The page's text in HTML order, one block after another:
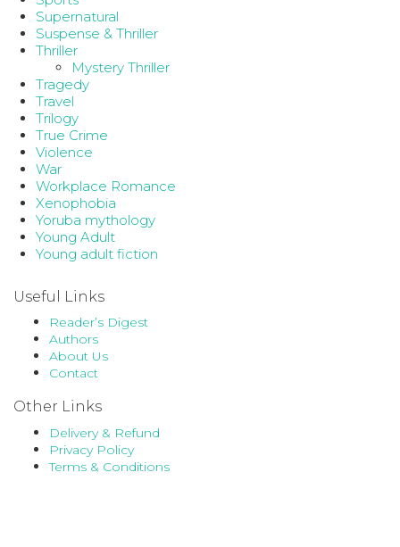
Supernatural
Suspense & Thriller
Thriller
Mystery Thriller
Tragedy
Travel
Trilogy
True Crime
Violence
War
Workplace Romance
Xenophobia
Yoruba mythology
Young Adult
Young adult fiction
Useful Links
Reader’s Digest
Authors
About Us
Contact
Other Links
Delivery & Refund
Privacy Policy
Terms & Conditions